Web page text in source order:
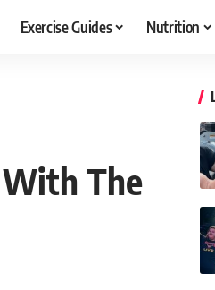
Exercise Guides Nutrition
With The